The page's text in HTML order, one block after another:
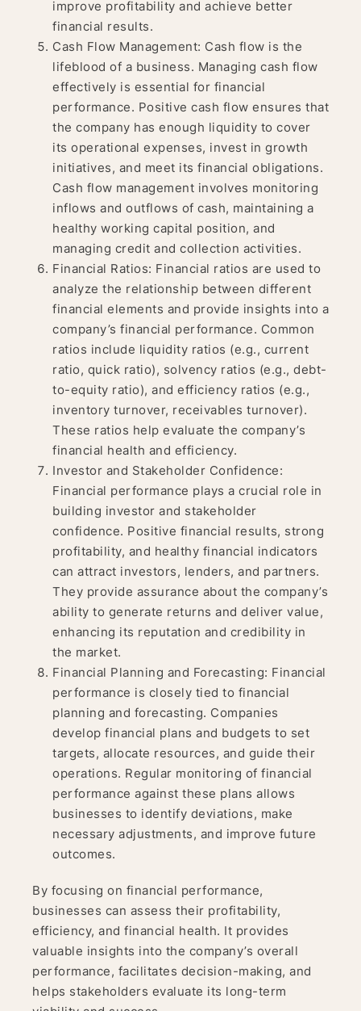
improve profitability and achieve better
financial results.
Cash Flow Management: Cash flow is the
lifeblood of a business. Managing cash flow
effectively is essential for financial
performance. Positive cash flow ensures that
the company has enough liquidity to cover
its operational expenses, invest in growth
initiatives, and meet its financial obligations.
Cash flow management involves monitoring
inflows and outflows of cash, maintaining a
healthy working capital position, and
managing credit and collection activities.
Financial Ratios: Financial ratios are used to
analyze the relationship between different
financial elements and provide insights into a
company’s financial performance. Common
ratios include liquidity ratios (e.g., current
ratio, quick ratio), solvency ratios (e.g., debt-
to-equity ratio), and efficiency ratios (e.g.,
inventory turnover, receivables turnover).
These ratios help evaluate the company’s
financial health and efficiency.
Investor and Stakeholder Confidence:
Financial performance plays a crucial role in
building investor and stakeholder
confidence. Positive financial results, strong
profitability, and healthy financial indicators
can attract investors, lenders, and partners.
They provide assurance about the company’s
ability to generate returns and deliver value,
enhancing its reputation and credibility in
the market.
Financial Planning and Forecasting: Financial
performance is closely tied to financial
planning and forecasting. Companies
develop financial plans and budgets to set
targets, allocate resources, and guide their
operations. Regular monitoring of financial
performance against these plans allows
businesses to identify deviations, make
necessary adjustments, and improve future
outcomes.
By focusing on financial performance,
businesses can assess their profitability,
efficiency, and financial health. It provides
valuable insights into the company’s overall
performance, facilitates decision-making, and
helps stakeholders evaluate its long-term